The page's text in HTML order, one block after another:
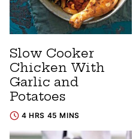
Slow Cooker
Chicken With
Garlic and
Potatoes
4 HRS 45 MINS